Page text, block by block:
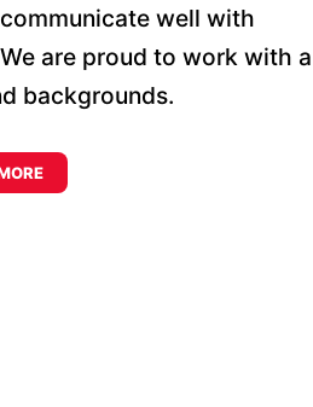
well with
are proud to work with
backgrounds.